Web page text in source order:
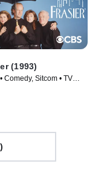
(1993)
Comedy, Sitcom • TV